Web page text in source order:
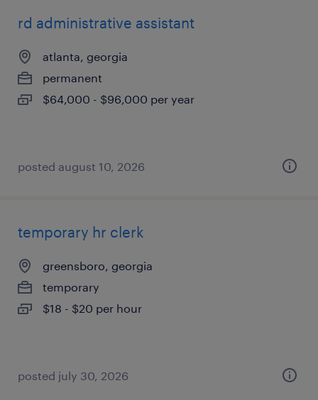
rd administrative assistant
atlanta, georgia
permanent
$64,000 - $96,000 per year
posted august 10, 2026
temporary hr clerk
greensboro, georgia
temporary
$18 - $20 per hour
posted july 30, 2026